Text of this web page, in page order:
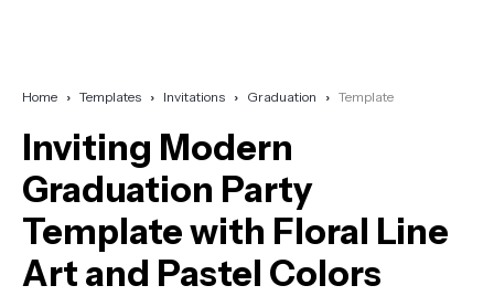
Home Templates Invitations Graduation Template
Inviting Modern
Graduation Party
Template with Floral Line
Art and Pastel Colors